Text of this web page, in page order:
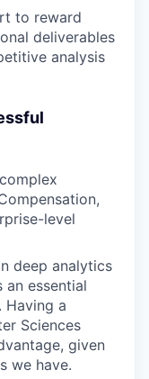
to reward
deliverables
analysis
level
deep analytics
an essential
Having a
Sciences
given
we have.